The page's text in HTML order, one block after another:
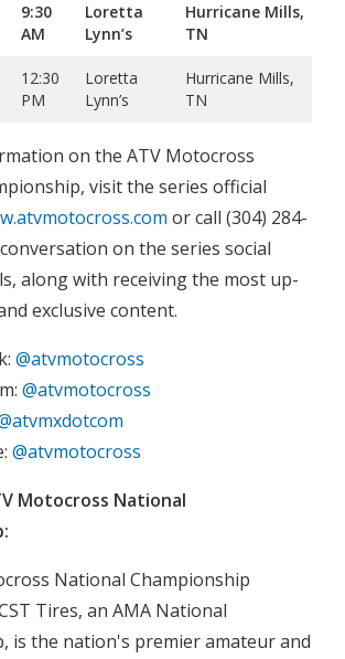
9:30
AM
Loretta
Lynn’s
Hurricane Mills,
TN
12:30
PM
Loretta
Lynn’s
Hurricane Mills,
TN
on the ATV Motocross
visit the series official
or call (304) 284-
on the series social
along with receiving the most up-
exclusive content.
@atvmotocross
@atvmotocross
@atvmotocross
Motocross National
National Championship
Tires, an AMA National
is the nation's premier amateur and